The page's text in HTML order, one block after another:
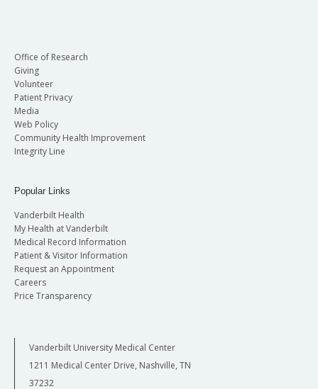
Office of Research
Giving
Volunteer
Patient Privacy
Media
Web Policy
Community Health Improvement
Integrity Line
Popular Links
Vanderbilt Health
My Health at Vanderbilt
Medical Record Information
Patient & Visitor Information
Request an Appointment
Careers
Price Transparency
Vanderbilt University Medical Center
1211 Medical Center Drive, Nashville, TN
37232